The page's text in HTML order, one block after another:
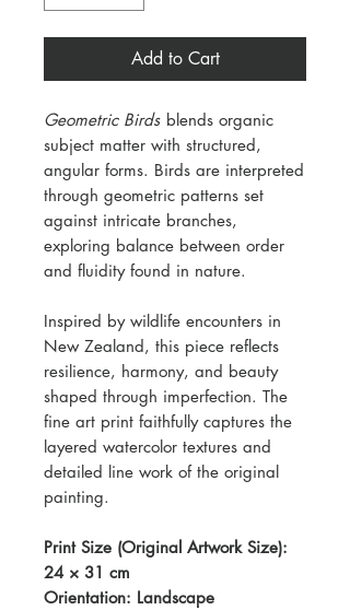
Add to Cart
Geometric Birds blends organic
subject matter with structured,
angular forms. Birds are interpreted
through geometric patterns set
against intricate branches,
exploring balance between order
and fluidity found in nature.
Inspired by wildlife encounters in
New Zealand, this piece reflects
resilience, harmony, and beauty
shaped through imperfection. The
fine art print faithfully captures the
layered watercolor textures and
detailed line work of the original
painting.
Print Size (Original Artwork Size):
24 × 31 cm
Orientation: Landscape